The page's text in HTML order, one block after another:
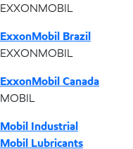
EXXONMOBIL
ExxonMobil Brazil
EXXONMOBIL
ExxonMobil Canada
MOBIL
Mobil Industrial
Mobil Lubricants